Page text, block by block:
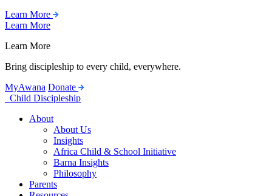
Learn More
Learn More
Learn More
Bring discipleship to every child, everywhere.
MyAwana Donate
Child Discipleship
About
About Us
Insights
Africa Child & School Initiative
Barna Insights
Philosophy
Parents